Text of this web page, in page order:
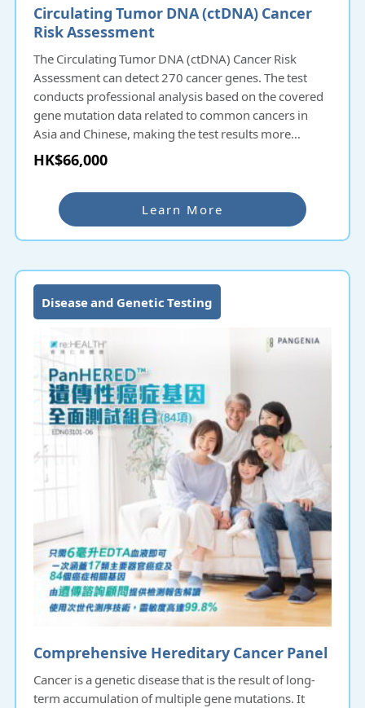
Circulating Tumor DNA (ctDNA) Cancer
Risk Assessment
The Circulating Tumor DNA (ctDNA) Cancer Risk
Assessment can detect 270 cancer genes. The test
conducts professional analysis based on the covered
gene mutation data related to common cancers in
Asia and Chinese, making the test results more
accurate and consistent with the constitution of Asian
regions and Chinese people. The new OEC detection
technology can detect the entire gene, which is
different from the traditional method that only
detects hot-spots. It can cover more genetic
mutations related to cancer development; it can also
provide patients with deeper and more
comprehensive information.
HK$66,000
Learn More
Comprehensive Hereditary Cancer Panel
Cancer is a genetic disease that is the result of long-
term accumulation of multiple gene mutations. It
Disease and Genetic Testing